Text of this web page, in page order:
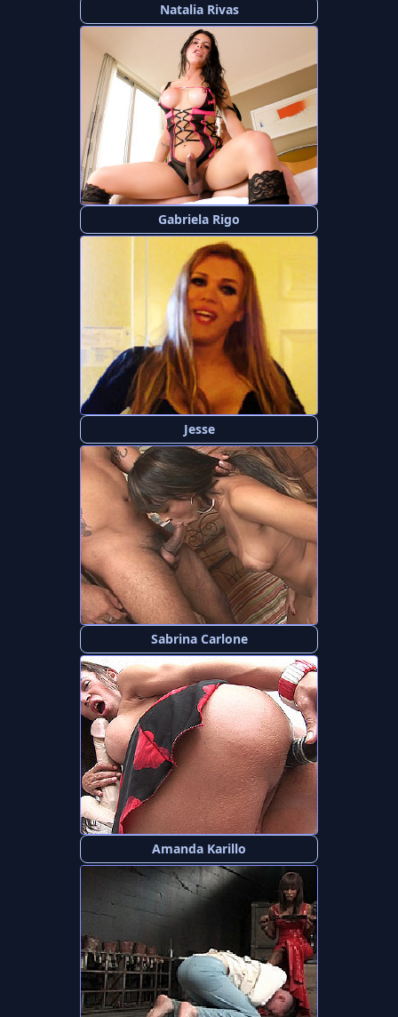
Natalia Rivas
Gabriela Rigo
Jesse
Sabrina Carlone
Amanda Karillo